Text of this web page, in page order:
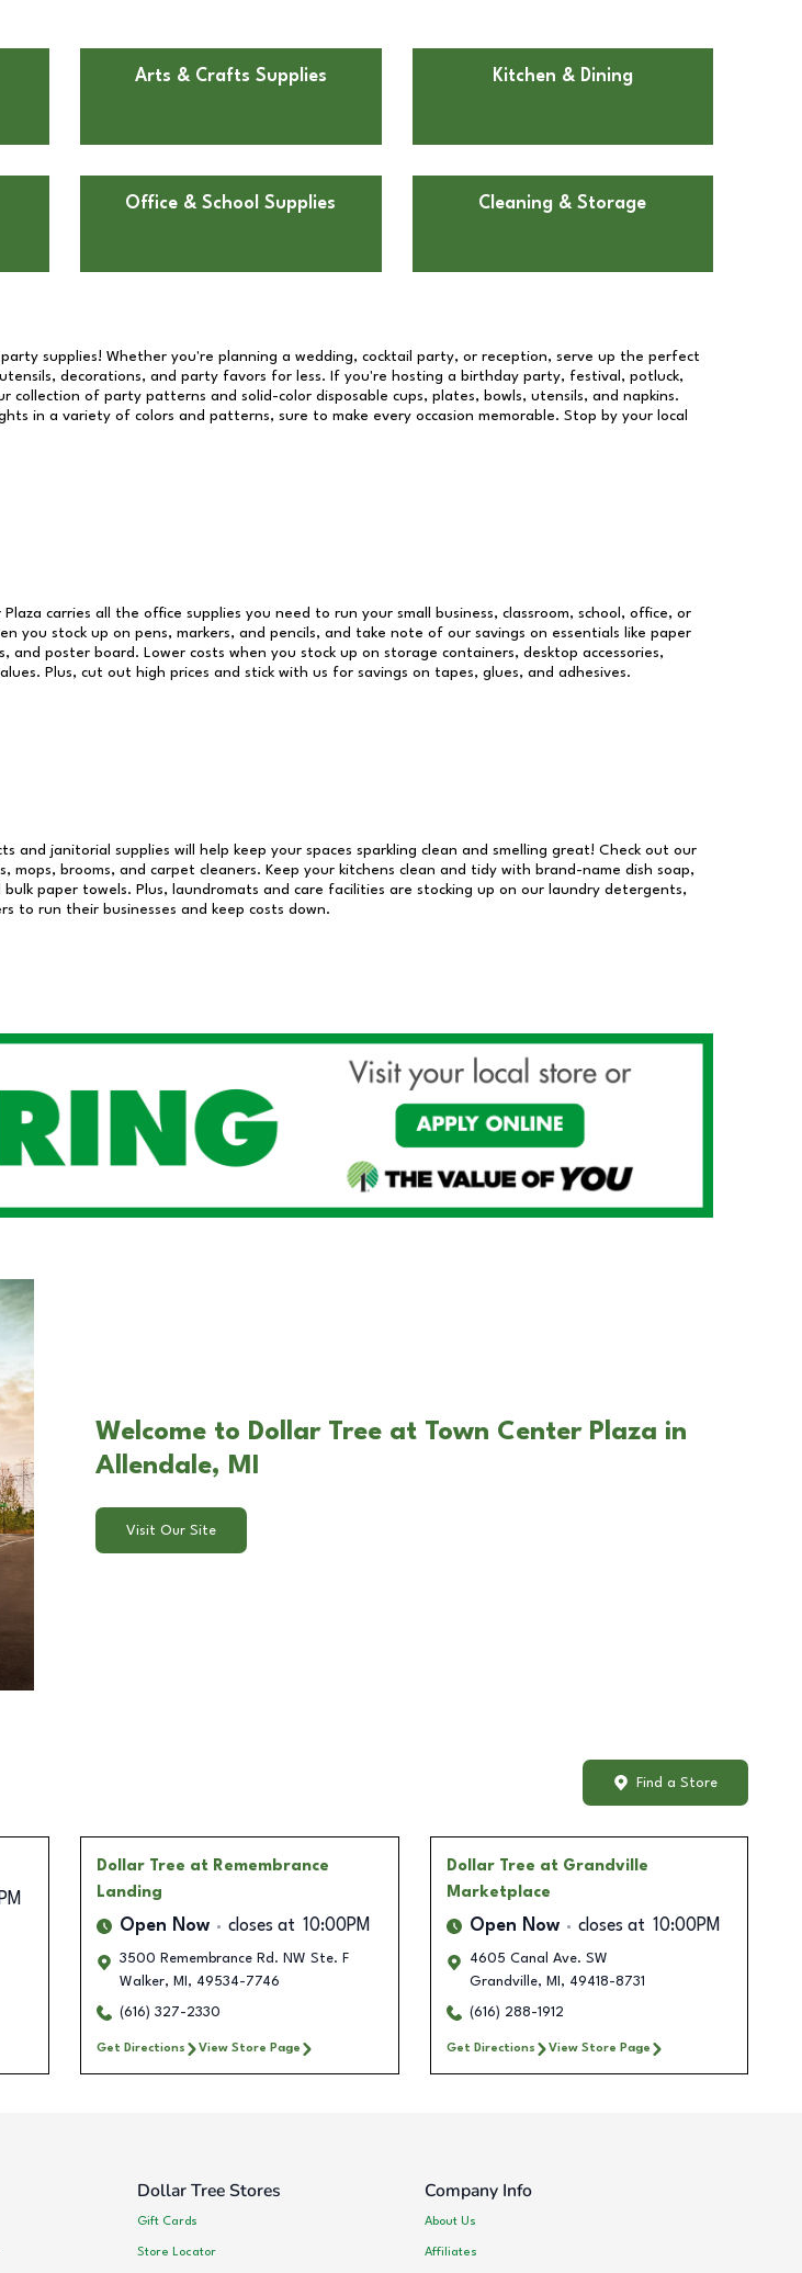
Arts & Crafts Supplies Kitchen & Dining
Office & School Supplies Cleaning & Storage
supplies! Whether you're planning a wedding, cocktail party, or reception, serve up the perfect
decorations, and party favors for less. If you're hosting a birthday party, festival, potluck,
collection of party patterns and solid-color disposable cups, plates, bowls, utensils, and napkins.
in a variety of colors and patterns, sure to make every occasion memorable. Stop by your local
Plaza carries all the office supplies you need to run your small business, classroom, school, office, or
you stock up on pens, markers, and pencils, and take note of our savings on essentials like paper
and poster board. Lower costs when you stock up on storage containers, desktop accessories,
Plus, cut out high prices and stick with us for savings on tapes, glues, and adhesives.
and janitorial supplies will help keep your spaces sparkling clean and smelling great! Check out our
mops, brooms, and carpet cleaners. Keep your kitchens clean and tidy with brand-name dish soap,
paper towels. Plus, laundromats and care facilities are stocking up on our laundry detergents,
to run their businesses and keep costs down.
Welcome to Dollar Tree at Town Center Plaza in
Allendale, MI
Visit Our Site
Find a Store
Dollar Tree at Remembrance
Landing
Open Now closes at 10:00PM
3500 Remembrance Rd. NW Ste. F
Walker, MI , 49534-7746
(616) 327-2330
Get Directions View Store Page
Dollar Tree at Grandville
Marketplace
Open Now closes at 10:00PM
4605 Canal Ave. SW
Grandville, MI , 49418-8731
(616) 288-1912
Get Directions View Store Page
Dollar Tree Stores
Gift Cards
Store Locator
Company Info
About Us
Affiliates